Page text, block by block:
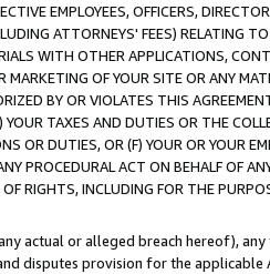
EMPLOYEES, OFFICERS,
ATTORNEYS' FEES) RELATING
WITH OTHER APPLICATIONS,
OF YOUR SITE OR ANY
BY OR VIOLATES THIS
TAXES AND DUTIES OR THE
OR DUTIES, OR (F) YOUR OR YOUR
PROCEDURAL ACT ON BEHALF OF
RIGHTS, INCLUDING FOR THE
actual or alleged breach hereof),
disputes provision for the applicable